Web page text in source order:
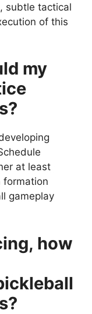
subtle tactical
of this
my
at least
formation
gameplay
how